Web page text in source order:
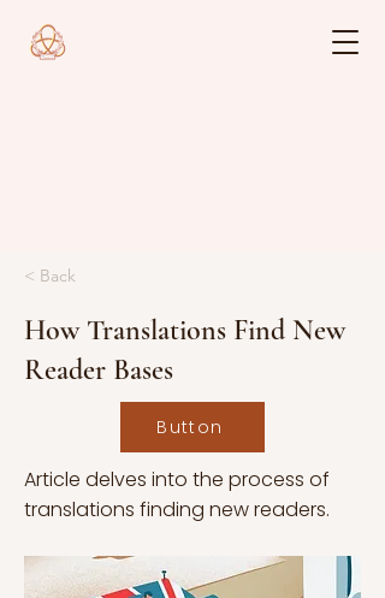
< Back
How Translations Find New
Reader Bases
Button
Article delves into the process of
translations finding new readers.